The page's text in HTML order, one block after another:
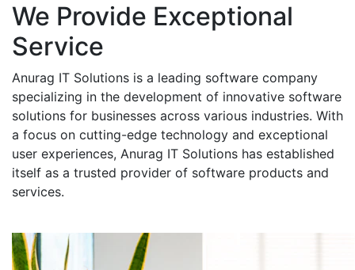
We Provide Exceptional
Service
Anurag IT Solutions is a leading software company
specializing in the development of innovative software
solutions for businesses across various industries. With
a focus on cutting-edge technology and exceptional
user experiences, Anurag IT Solutions has established
itself as a trusted provider of software products and
services.